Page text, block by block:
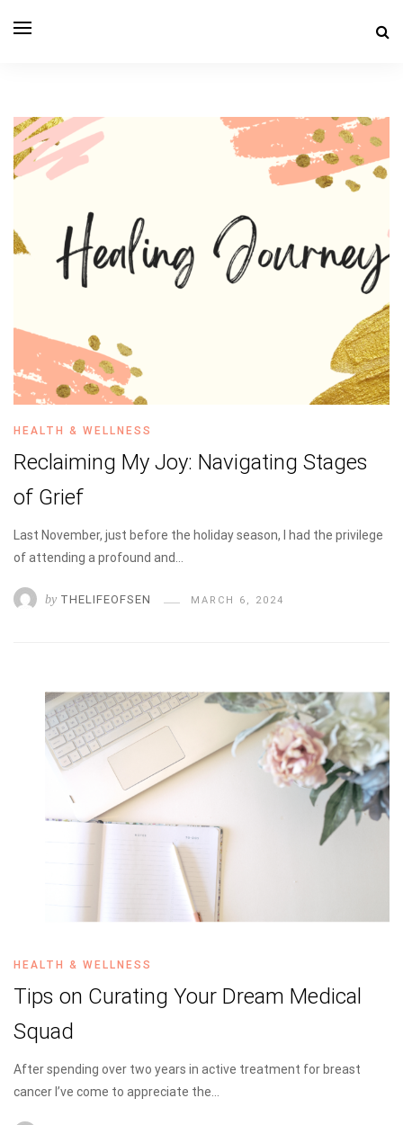
HEALTH & WELLNESS
Reclaiming My Joy: Navigating Stages
of Grief
Last November, just before the holiday season, I had the privilege
of attending a profound and…
by THELIFEOFSEN MARCH 6, 2024
HEALTH & WELLNESS
Tips on Curating Your Dream Medical
Squad
After spending over two years in active treatment for breast
cancer I’ve come to appreciate the…